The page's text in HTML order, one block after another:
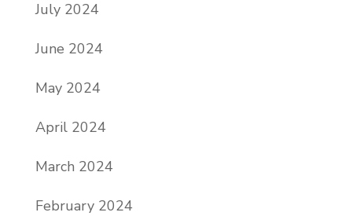
July 2024
June 2024
May 2024
April 2024
March 2024
February 2024